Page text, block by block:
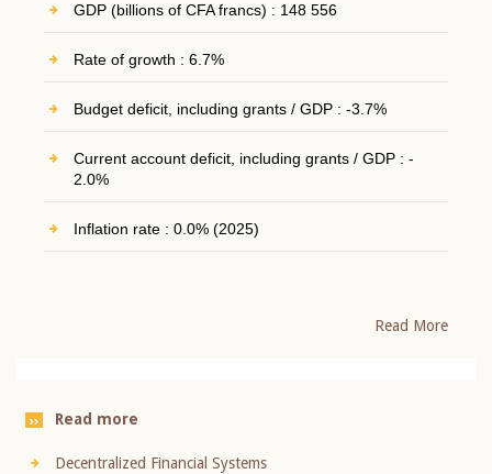
GDP (billions of CFA francs) : 148 556
Rate of growth : 6.7%
Budget deficit, including grants / GDP : -3.7%
Current account deficit, including grants / GDP : -
2.0%
Inflation rate : 0.0% (2025)
Read More
Read more
Decentralized Financial Systems